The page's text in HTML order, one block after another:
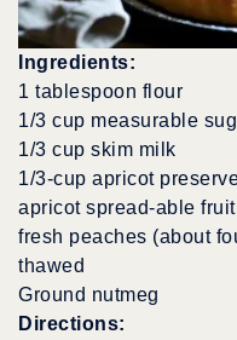
Ingredients:
1 tablespoon flour
1/3 cup measurable
1/3 cup skim milk
1/3-cup apricot
apricot spread-able
fresh peaches (about
thawed
Ground nutmeg
Directions: